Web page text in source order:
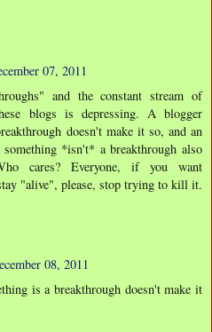
07, 2011
and the constant stream of
blogs is depressing. A blogger
doesn't make it so, and an
*isn't* a breakthrough also
cares? Everyone, if you want
"alive", please, stop trying to kill it.
08, 2011
is a breakthrough doesn't make it